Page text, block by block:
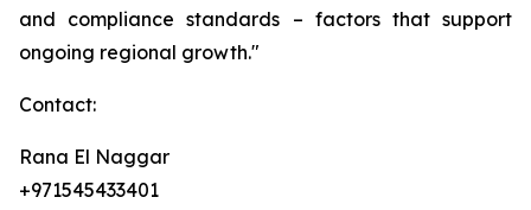
and compliance standards – factors that support
ongoing regional growth."
Contact:
Rana El Naggar
+971545433401